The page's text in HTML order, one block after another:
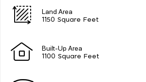
Land Area
1150 Square Feet
Built-Up Area
1100 Square Feet